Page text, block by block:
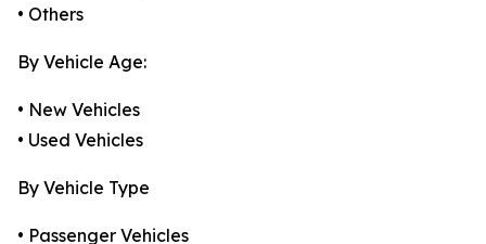
• Others
By Vehicle Age:
• New Vehicles
• Used Vehicles
By Vehicle Type
• Passenger Vehicles